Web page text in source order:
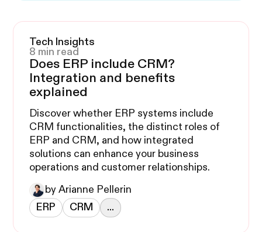
Tech Insights
8 min read
Does ERP include CRM?
Integration and benefits
explained
Discover whether ERP systems include
CRM functionalities, the distinct roles of
ERP and CRM, and how integrated
solutions can enhance your business
operations and customer relationships.
by Arianne Pellerin
ERP
CRM ...